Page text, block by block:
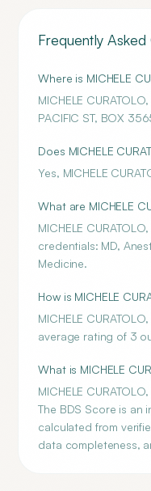
Frequently Asked
Where is MICHELE
MICHELE
PACIFIC ST, BOX
Does MICHELE
Yes, MICHELE
What are MICHELE
MICHELE
credentials: MD,
Medicine.
How is MICHELE
MICHELE
average rating of 3
What is MICHELE
MICHELE
The BDS Score is an
calculated from
data completeness,